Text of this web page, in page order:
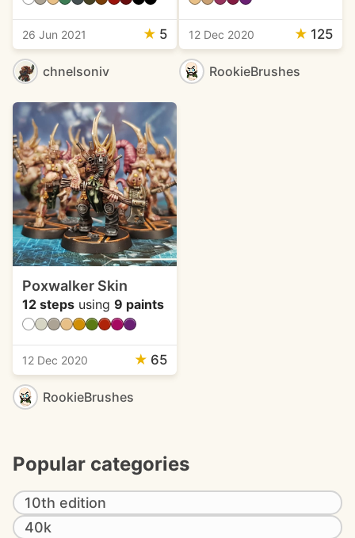
26 Jun 2021 ★ 5
chnelsoniv
12 Dec 2020 ★ 125
RookieBrushes
Poxwalker Skin
12 steps using 9 paints
12 Dec 2020 ★ 65
RookieBrushes
Popular categories
10th edition
40k